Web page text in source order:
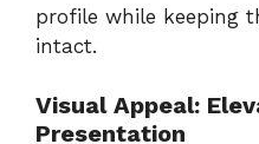
profile while keeping
intact.
Visual Appeal:
Presentation